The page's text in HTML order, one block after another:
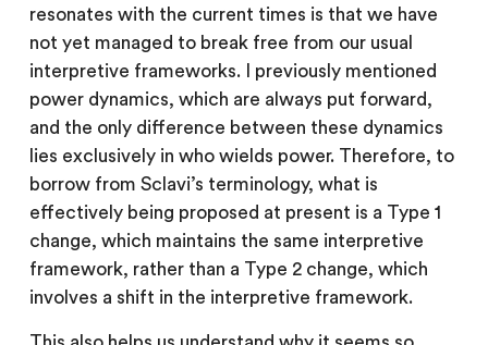
resonates with the current times is that we have
not yet managed to break free from our usual
interpretive frameworks. I previously mentioned
power dynamics, which are always put forward,
and the only difference between these dynamics
lies exclusively in who wields power. Therefore, to
borrow from Sclavi’s terminology, what is
effectively being proposed at present is a Type 1
change, which maintains the same interpretive
framework, rather than a Type 2 change, which
involves a shift in the interpretive framework.